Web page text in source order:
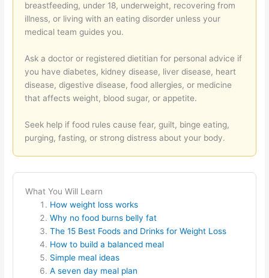
breastfeeding, under 18, underweight, recovering from
illness, or living with an eating disorder unless your
medical team guides you.
Ask a doctor or registered dietitian for personal advice if
you have diabetes, kidney disease, liver disease, heart
disease, digestive disease, food allergies, or medicine
that affects weight, blood sugar, or appetite.
Seek help if food rules cause fear, guilt, binge eating,
purging, fasting, or strong distress about your body.
What You Will Learn
How weight loss works
Why no food burns belly fat
The 15 Best Foods and Drinks for Weight Loss
How to build a balanced meal
Simple meal ideas
A seven day meal plan